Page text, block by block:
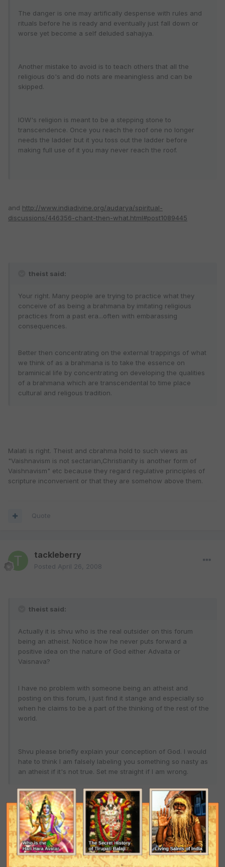
The danger is one may artifically despense with rules and
rituals before he is ready and eventually just fall down or
worse yet become a self deluded sahajiya.
Another mistake to avoid is to teach others that all the
religious do's and do nots are meaningless and can be
skipped.
IOW's religion is meant to be a stepping stone to
transcendence. Once you reach the roof one no longer
needs the ladder but it you toss out the ladder before
making full use of it you may never reach the roof.
and http://www.indiadivine.org/audarya/spiritual-
discussions/446356-chant-then-what.html#post1089445
theist said:
Your right. Many people are trying to practice what they
conceive of as being a brahmana by imitating religious
practices from a past era...often with embarassing
consequences.
Better then concentrating on the external trappings of what
we think of as a brahmana is to take the essence on
braminical life by concentrating on developing the qualities
of a brahmana which are transcendental to time place
cultural and religous tradition.
Malati is right. Theist and cbrahma hold to such views as
"Vaishnavism is not sectarian,Christianity is another form of
Vaishnavism" etc because they regard regulative principles of
scripture inconvenient or that they are somehow above them.
Quote
tackleberry
Posted April 26, 2008
theist said:
Actually it is shvu who is the real outsider on this forum
being an atheist. Notice how he never puts forward a
positive idea on the nature of God either Advaita or
Vaisnava?
I have no problem with someone being an atheist and
posting on this forum, I just find it stange and especially so
when he claims to be a part of the thinking of the rest of the
world.
Shvu please briefly explain your conception of God. I would
hate to think I am falsely labeling you something so nasty as
an atheist if it's not true. Set me straight if I am wrong.
An atheist is far better than the religious hypocrites we often see
at this forum. For, if the atheist were truly sAtvika, Krishna would
give him the right knowledge, as confirmed in BG 10.11. At least, he
has hope. Wish I could say the same about self-proclaimed
Vaishnavas who commit one aparAdha after another, with no
regard for shruti.